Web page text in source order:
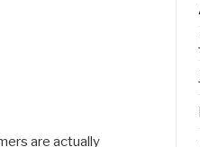
are actually